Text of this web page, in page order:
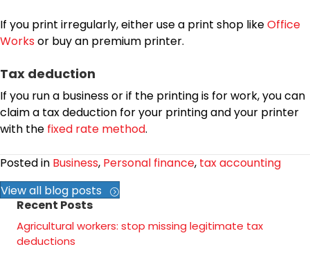
If you print irregularly, either use a print shop likeOffice
Worksor buy an premium printer.
Tax deduction
If you run a business or if the printing is for work, you can
claim a tax deduction for your printing and your printer
with the fixed rate method.
Posted in Business, Personal finance, tax accounting
View all blog posts
Recent Posts
Agricultural workers: stop missing legitimate tax
deductions